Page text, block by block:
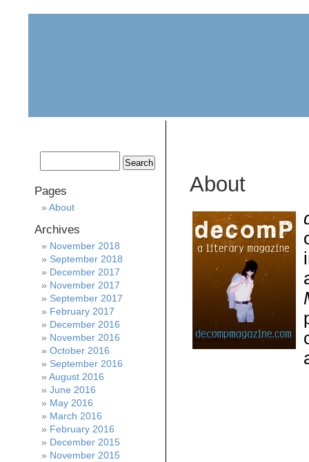
About
Pages
About
Archives
November 2018
September 2018
December 2017
November 2017
September 2017
February 2017
December 2016
November 2016
October 2016
September 2016
August 2016
June 2016
May 2016
March 2016
February 2016
December 2015
November 2015